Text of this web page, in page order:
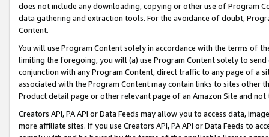
does not include any downloading, copying or other use of Program
data gathering and extraction tools. For the avoidance of doubt,
Content.
You will use Program Content solely in accordance with the terms of
limiting the foregoing, you will (a) use Program Content solely to
conjunction with any Program Content, direct traffic to any page of a
associated with the Program Content may contain links to sites other
Product detail page or other relevant page of an Amazon Site and not
Creators API, PA API or Data Feeds may allow you to access data,
more affiliate sites. If you use Creators API, PA API or Data Feeds to